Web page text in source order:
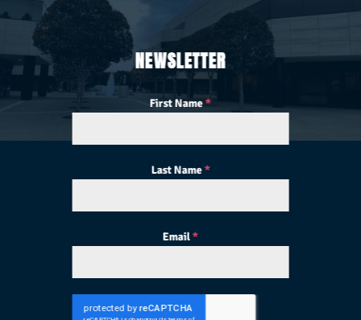
NEWSLETTER
First Name*
Last Name*
Email*